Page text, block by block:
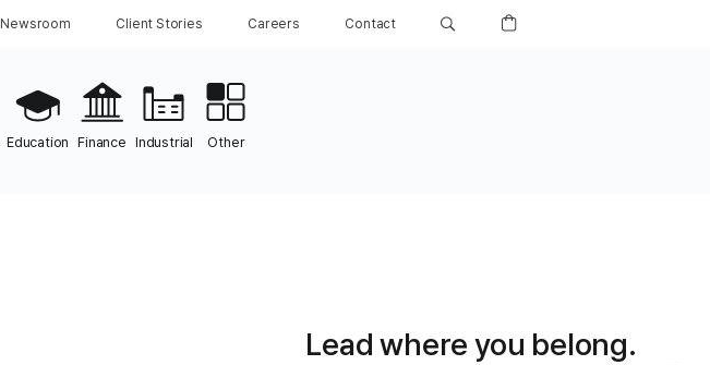
Newsroom Client Stories Careers Contact
Education Finance Industrial Other
Lead where you belong.